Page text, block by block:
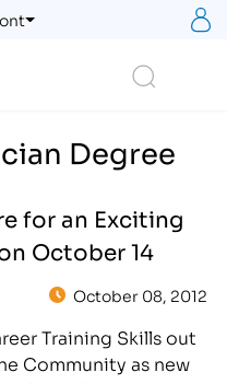
Degree
for an Exciting
October 14
October 08, 2012
Training Skills out
Community as new